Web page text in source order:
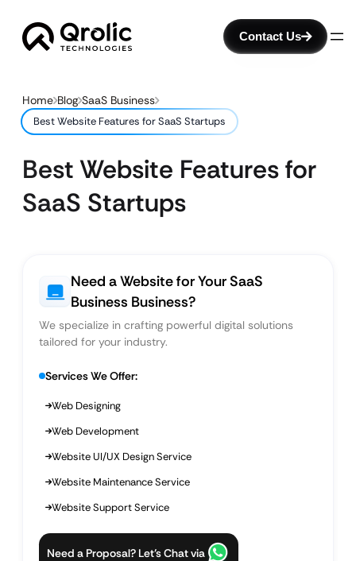
Contact Us
Home Blog SaaS Business
Best Website Features for SaaS Startups
Best Website Features for
SaaS Startups
Need a Website for Your SaaS
Business Business?
We specialize in crafting powerful digital solutions
tailored for your industry.
Services We Offer:
Web Designing
Web Development
Website UI/UX Design Service
Website Maintenance Service
Website Support Service
Need a Proposal? Let’s Chat via